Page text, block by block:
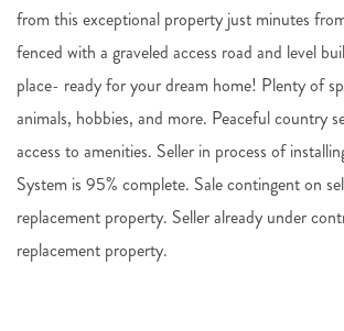
from this exceptional property just minutes
fenced with a graveled access road and level
place- ready for your dream home! Plenty of
animals, hobbies, and more. Peaceful country
access to amenities. Seller in process of
System is 95% complete. Sale contingent on
replacement property. Seller already under
replacement property.